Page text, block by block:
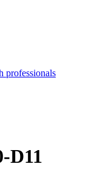
professionals
D11